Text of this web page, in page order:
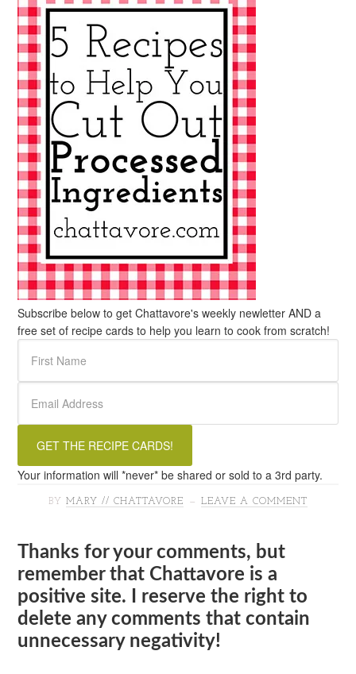
Subscribe below to get Chattavore's weekly newletter AND a
free set of recipe cards to help you learn to cook from scratch!
Your information will *never* be shared or sold to a 3rd party.
BY MARY // CHATTAVORE LEAVE A COMMENT
Thanks for your comments, but
remember that Chattavore is a
positive site. I reserve the right to
delete any comments that contain
unnecessary negativity!